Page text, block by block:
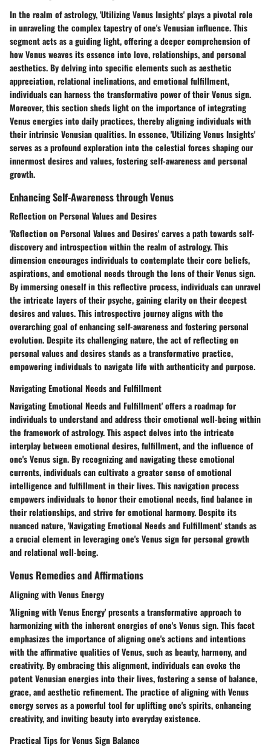
In the realm of astrology, 'Utilizing Venus Insights' plays a pivotal role
in unraveling the complex tapestry of one's Venusian influence. This
segment acts as a guiding light, offering a deeper comprehension of
how Venus weaves its essence into love, relationships, and personal
aesthetics. By delving into specific elements such as aesthetic
appreciation, relational inclinations, and emotional fulfillment,
individuals can harness the transformative power of their Venus sign.
Moreover, this section sheds light on the importance of integrating
Venus energies into daily practices, thereby aligning individuals with
their intrinsic Venusian qualities. In essence, 'Utilizing Venus Insights'
serves as a profound exploration into the celestial forces shaping our
innermost desires and values, fostering self-awareness and personal
growth.
Enhancing Self-Awareness through Venus
Reflection on Personal Values and Desires
'Reflection on Personal Values and Desires' carves a path towards self-
discovery and introspection within the realm of astrology. This
dimension encourages individuals to contemplate their core beliefs,
aspirations, and emotional needs through the lens of their Venus sign.
By immersing oneself in this reflective process, individuals can unravel
the intricate layers of their psyche, gaining clarity on their deepest
desires and values. This introspective journey aligns with the
overarching goal of enhancing self-awareness and fostering personal
evolution. Despite its challenging nature, the act of reflecting on
personal values and desires stands as a transformative practice,
empowering individuals to navigate life with authenticity and purpose.
Navigating Emotional Needs and Fulfillment
Navigating Emotional Needs and Fulfillment' offers a roadmap for
individuals to understand and address their emotional well-being within
the framework of astrology. This aspect delves into the intricate
interplay between emotional desires, fulfillment, and the influence of
one's Venus sign. By recognizing and navigating these emotional
currents, individuals can cultivate a greater sense of emotional
intelligence and fulfillment in their lives. This navigation process
empowers individuals to honor their emotional needs, find balance in
their relationships, and strive for emotional harmony. Despite its
nuanced nature, 'Navigating Emotional Needs and Fulfillment' stands as
a crucial element in leveraging one's Venus sign for personal growth
and relational well-being.
Venus Remedies and Affirmations
Aligning with Venus Energy
'Aligning with Venus Energy' presents a transformative approach to
harmonizing with the inherent energies of one's Venus sign. This facet
emphasizes the importance of aligning one's actions and intentions
with the affirmative qualities of Venus, such as beauty, harmony, and
creativity. By embracing this alignment, individuals can evoke the
potent Venusian energies into their lives, fostering a sense of balance,
grace, and aesthetic refinement. The practice of aligning with Venus
energy serves as a powerful tool for uplifting one's spirits, enhancing
creativity, and inviting beauty into everyday existence.
Practical Tips for Venus Sign Balance